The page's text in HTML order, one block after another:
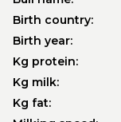
Birth country:
Birth year:
Kg protein:
Kg milk:
Kg fat: